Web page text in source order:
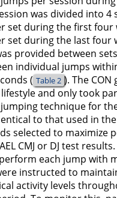
was divided into 4
set during the first four
set during the last four
provided between
individual jumps
( Table 2 ). The
and only took
technique for the
to that used in the
selected to maximize
CMJ or DJ test
each jump with
instructed to
activity levels